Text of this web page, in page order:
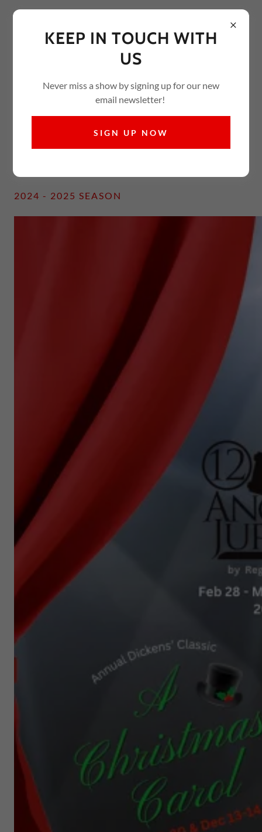
Welcome
Here's a small "glimpse" of some performances over our
2024 - 2025 SEASON
KEEP IN TOUCH WITH
US
Never miss a show by signing up for our new
email newsletter!
SIGN UP NOW